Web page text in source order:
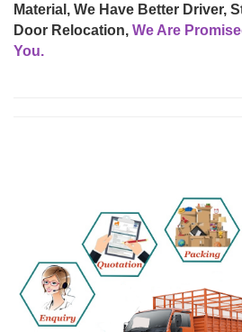
Material, We Have Better Driver,
Door Relocation, We Are
You.